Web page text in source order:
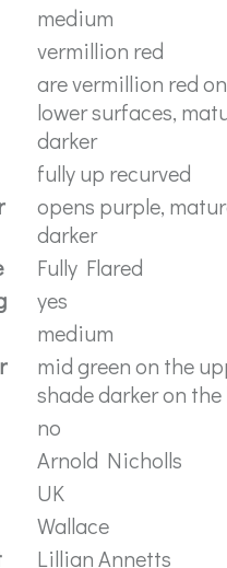
medium
vermillion red
are vermillion red
lower surfaces,
darker
fully up recurved
opens purple,
darker
Fully Flared
yes
medium
mid green on the
shade darker on
no
Arnold Nicholls
UK
Wallace
Lillian Annetts